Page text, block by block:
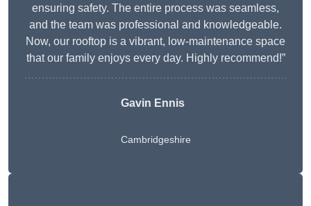
ensuring safety. The entire process was seamless,
and the team was professional and knowledgeable.
Now, our rooftop is a vibrant, low-maintenance space
that our family enjoys every day. Highly recommend!”
Gavin Ennis
Cambridgeshire